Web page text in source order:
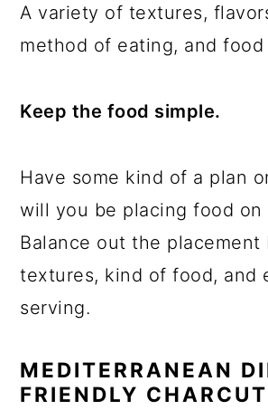
A variety of textures,
method of eating, and food
Keep the food simple.
Have some kind of a plan
will you be placing food on
Balance out the placement
textures, kind of food, and
serving.
MEDITERRANEAN
FRIENDLY